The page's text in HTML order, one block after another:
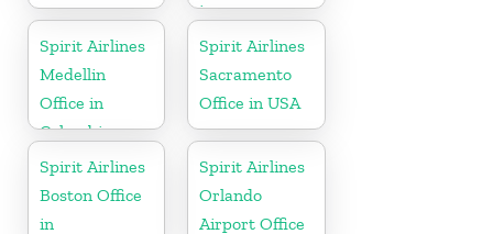
in
Pennsylvania
Spirit Airlines
Medellin
Office in
Colombia
Spirit Airlines
Sacramento
Office in USA
Spirit Airlines
Boston Office
in
Spirit Airlines
Orlando
Airport Office